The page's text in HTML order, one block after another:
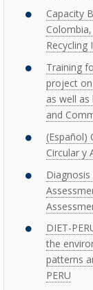
Capacity
Recycling
Training
project
as well
and
(Español)
Circular y
DIET-
the
patterns
PERU